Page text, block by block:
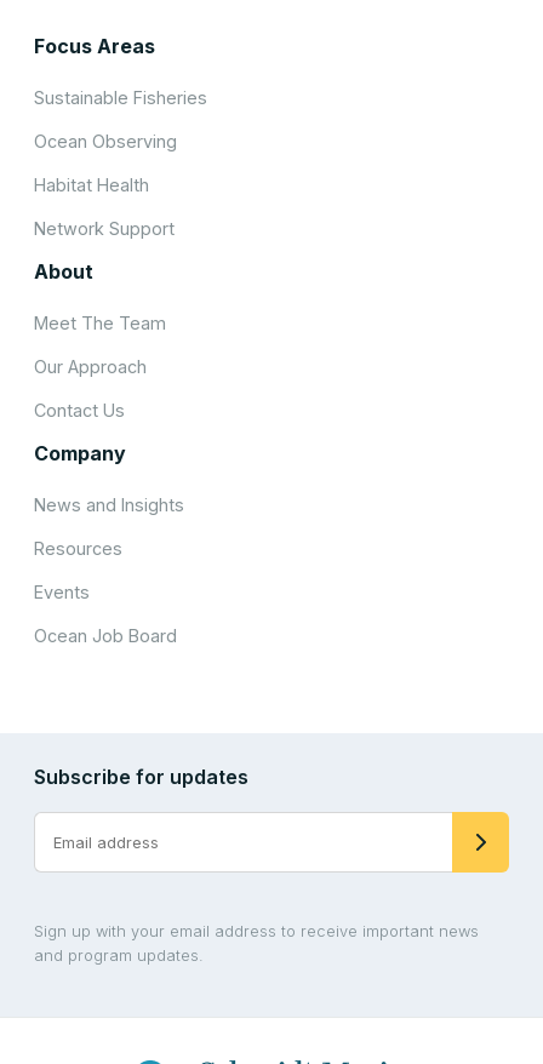
Focus Areas
Sustainable Fisheries
Ocean Observing
Habitat Health
Network Support
About
Meet The Team
Our Approach
Contact Us
Company
News and Insights
Resources
Events
Ocean Job Board
Subscribe for updates
Sign up with your email address to receive important news
and program updates.